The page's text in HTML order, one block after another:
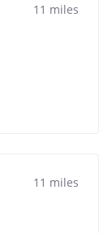
11 miles
11 miles